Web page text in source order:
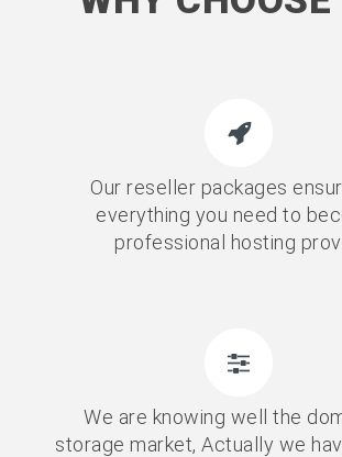
Our reseller packages
everything you need to
professional hosting
We are knowing well the
storage market, Actually we